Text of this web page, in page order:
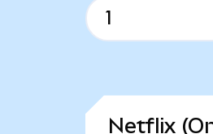
Netflix